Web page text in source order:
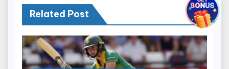
Related Post